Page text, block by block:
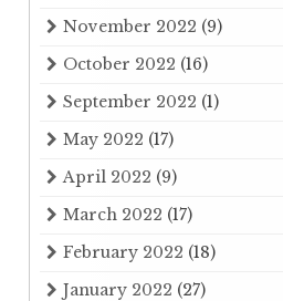
November 2022 (9)
October 2022 (16)
September 2022 (1)
May 2022 (17)
April 2022 (9)
March 2022 (17)
February 2022 (18)
January 2022 (27)